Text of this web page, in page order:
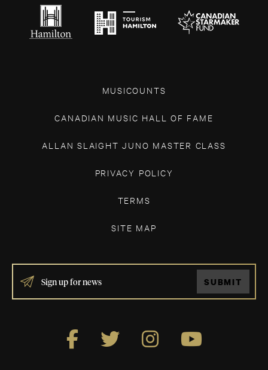
MUSICOUNTS
CANADIAN MUSIC HALL OF FAME
ALLAN SLAIGHT JUNO MASTER CLASS
PRIVACY POLICY
TERMS
SITE MAP
IF
YOU
ARE
SUBMIT